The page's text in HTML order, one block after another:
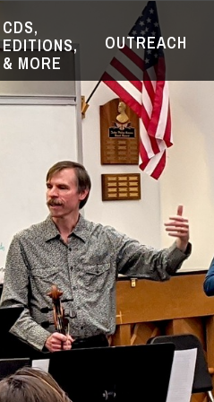
CDS,
EDITIONS,
& MORE
OUTREACH